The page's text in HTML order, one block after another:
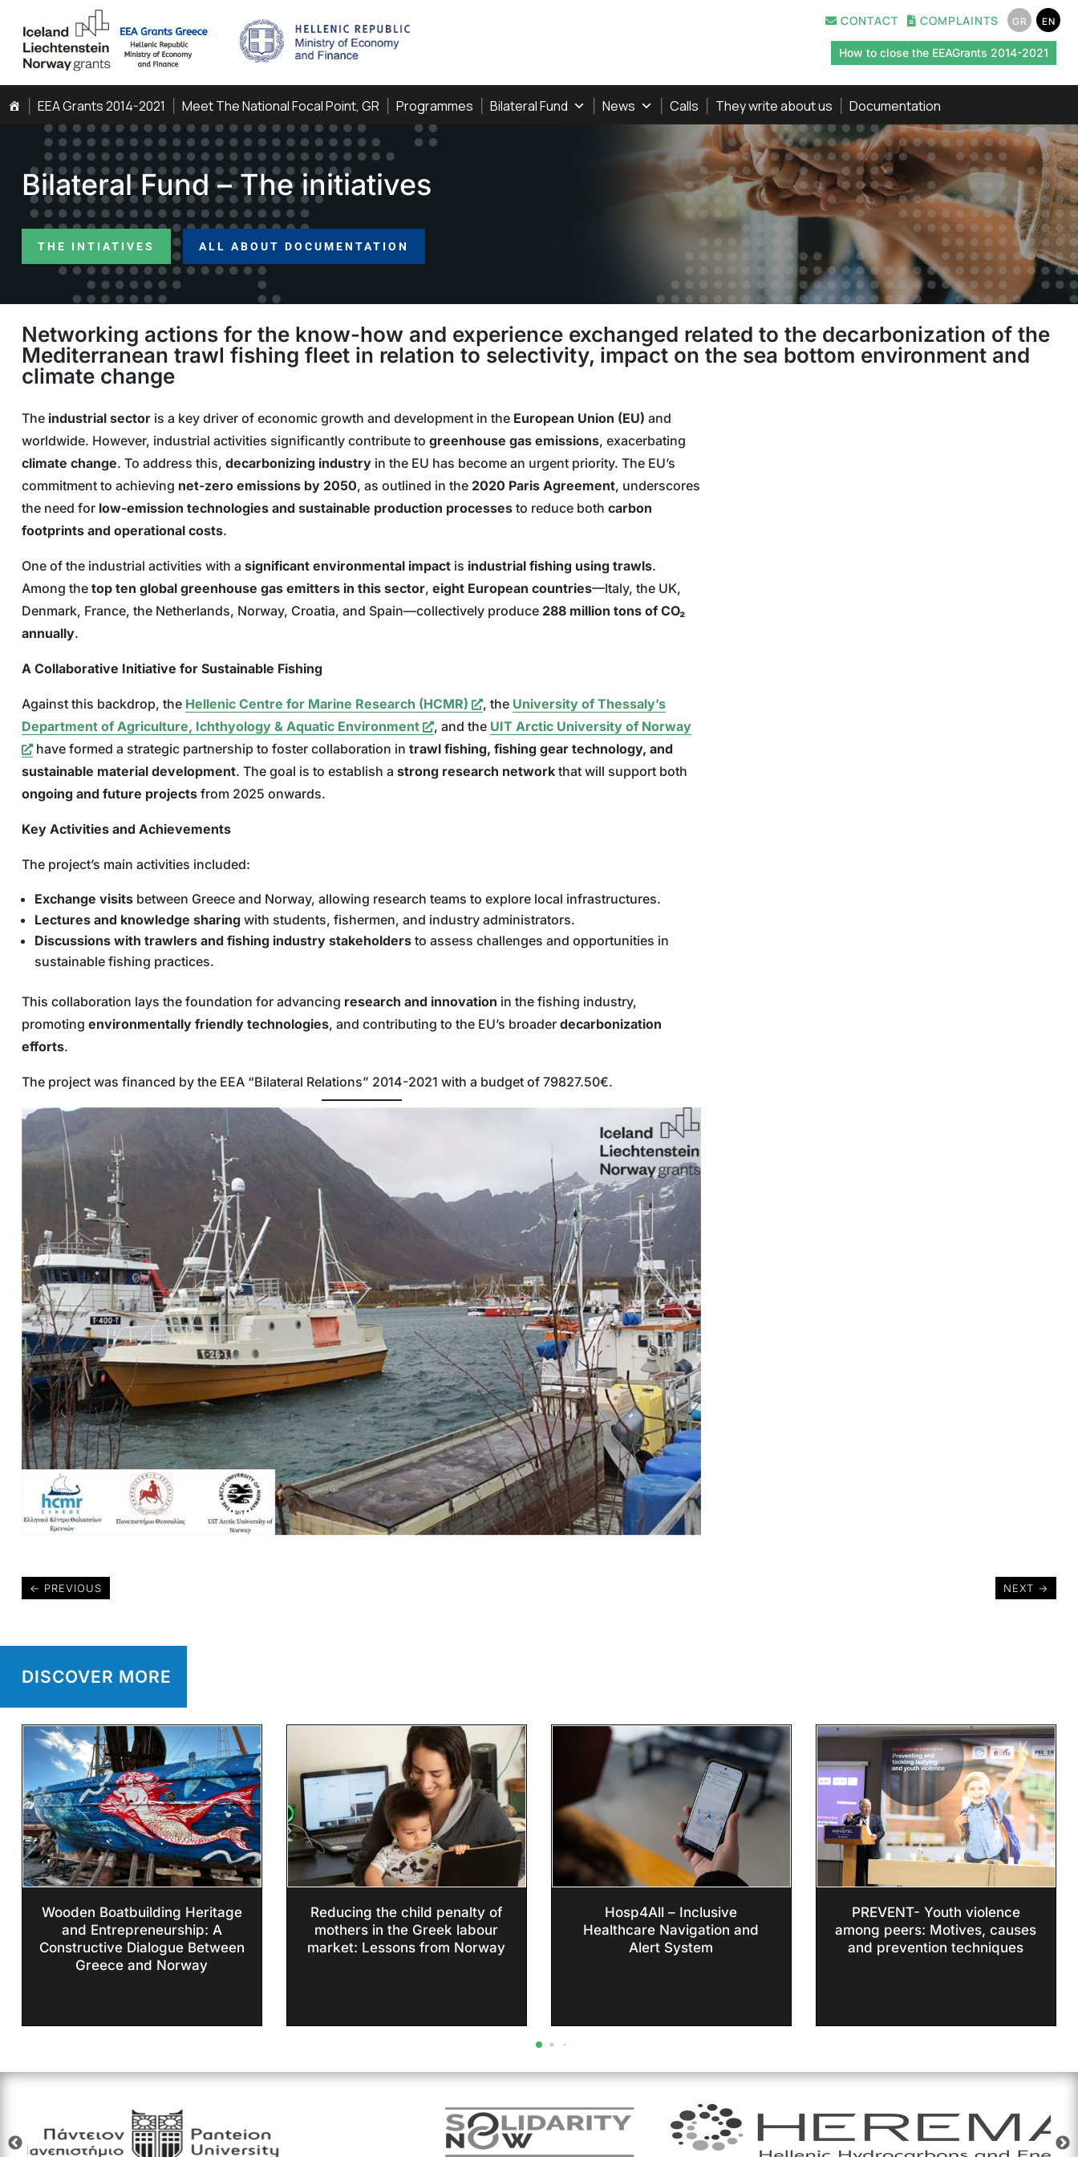
CONTACT COMPLAINTS GR EN
How to close the EEAGrants 2014-2021
EEA Grants 2014-2021 Meet The National Focal Point, GR Programmes Bilateral Fund News Calls They write about us Documentation
Bilateral Fund – The initiatives
THE INTIATIVES ALL ABOUT DOCUMENTATION
Networking actions for the know-how and experience exchanged related to the decarbonization of the
Mediterranean trawl fishing fleet in relation to selectivity, impact on the sea bottom environment and
climate change
The industrial sectoris a key driver of economic growth and development in the European Union (EU) and
worldwide. However, industrial activities significantly contribute to greenhouse gas emissions, exacerbating
climate change. To address this, decarbonizing industryin the EU has become an urgent priority. The EU’s
commitment to achieving net-zero emissions by 2050, as outlined in the 2020 Paris Agreement, underscores
the need for low-emission technologies and sustainable production processesto reduce both carbon
footprints and operational costs.
One of the industrial activities with a significant environmental impactis industrial fishing using trawls.
Among the top ten global greenhouse gas emitters in this sector, eight European countries—Italy, the UK,
Denmark, France, the Netherlands, Norway, Croatia, and Spain—collectively produce 288 million tons of CO₂
annually.
A Collaborative Initiative for Sustainable Fishing
Against this backdrop, the Hellenic Centre for Marine Research (HCMR) , the University of Thessaly’s
Department of Agriculture, Ichthyology & Aquatic Environment
, and the UIT Arctic University of Norway
have formed a strategic partnership to foster collaboration in trawl fishing, fishing gear technology, and
sustainable material development. The goal is to establish a strong research networkthat will support both
ongoing and future projectsfrom 2025 onwards.
Key Activities and Achievements
The project’s main activities included:
Exchange visitsbetween Greece and Norway, allowing research teams to explore local infrastructures.
Lectures and knowledge sharingwith students, fishermen, and industry administrators.
Discussions with trawlers and fishing industry stakeholdersto assess challenges and opportunities in
sustainable fishing practices.
This collaboration lays the foundation for advancing research and innovation in the fishing industry,
promoting environmentally friendly technologies, and contributing to the EU’s broader decarbonization
efforts.
The project was financed by the EEA “Bilateral Relations” 2014-2021 with a budget of 79827.50€.
← PREVIOUS NEXT →
DISCOVER MORE
Wooden Boatbuilding Heritage
and Entrepreneurship: A
Constructive Dialogue Between
Greece and Norway
Reducing the child penalty of
mothers in the Greek labour
market: Lessons from Norway
Hosp4All – Inclusive
Healthcare Navigation and
Alert System
PREVENT- Youth violence
among peers: Motives, causes
and prevention techniques